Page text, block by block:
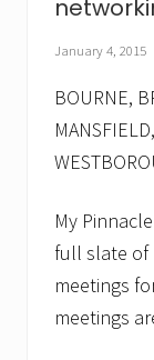
w
r
a
n
n
o
u
c
s
A
p
r
i
January 4, 2015
BOURNE,
My
full slate of
meetings
meetings